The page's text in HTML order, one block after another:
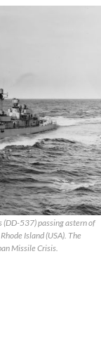
(DD-537) passing astern of
Island (USA). The
Missile Crisis.